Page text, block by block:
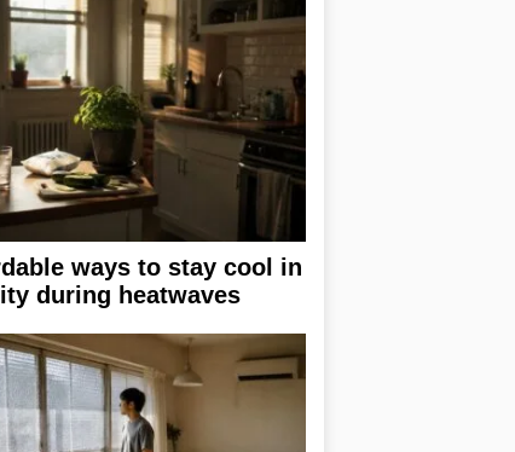
ways to stay cool in
during heatwaves